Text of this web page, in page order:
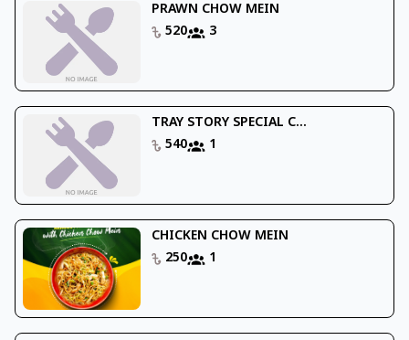
PRAWN CHOW MEIN
520
3
TRAY STORY SPECIAL C...
540
1
CHICKEN CHOW MEIN
250
1